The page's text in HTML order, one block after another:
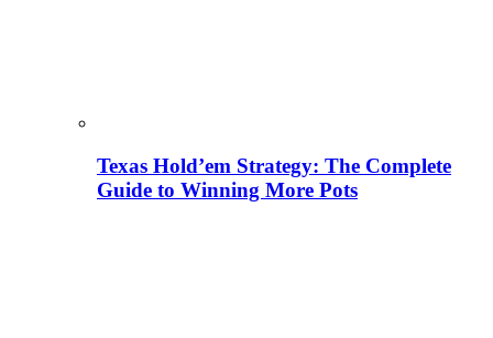
Texas Hold’em Strategy: The Complete
Guide to Winning More Pots